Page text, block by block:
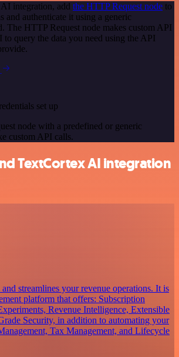
integration, add the HTTP Request node to
and authenticate it using a generic
The HTTP Request node makes custom API
query the data you need using the API
set up
node with a predefined or generic
custom API calls.
TextCortex AI integration
and streamlines your revenue operations. It is
platform that offers: Subscription
Revenue Intelligence, Extensible
Security, in addition to automating your
Tax Management, and Lifecycle